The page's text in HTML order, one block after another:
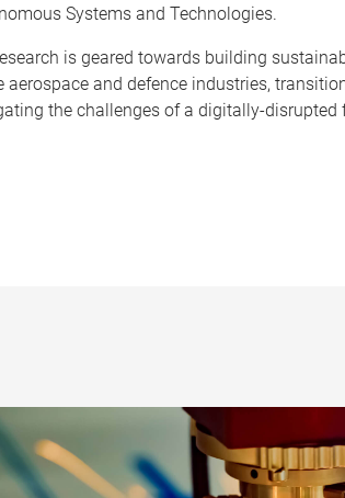
Systems and Technologies.
is geared towards building
aerospace and defence industries,
the challenges of a digitally-disrupted